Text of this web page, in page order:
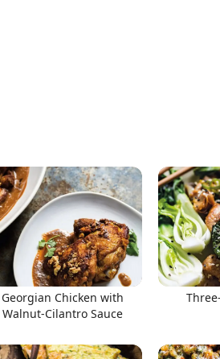
Georgian Chicken with
Walnut-Cilantro Sauce